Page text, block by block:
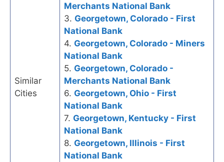
Similar
Cities
Merchants National Bank
3. Georgetown, Colorado - First
National Bank
4. Georgetown, Colorado - Miners
National Bank
5. Georgetown, Colorado -
Merchants National Bank
6. Georgetown, Ohio - First
National Bank
7. Georgetown, Kentucky - First
National Bank
8. Georgetown, Illinois - First
National Bank